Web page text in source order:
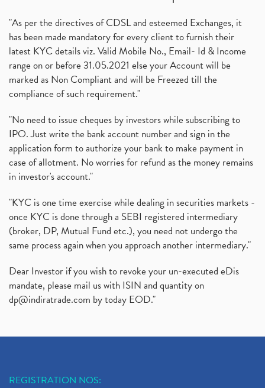
"As per the directives of CDSL and esteemed Exchanges, it
has been made mandatory for every client to furnish their
latest KYC details viz. Valid Mobile No., Email- Id & Income
range on or before 31.05.2021 else your Account will be
marked as Non Compliant and will be Freezed till the
compliance of such requirement."
"No need to issue cheques by investors while subscribing to
IPO. Just write the bank account number and sign in the
application form to authorize your bank to make payment in
case of allotment. No worries for refund as the money remains
in investor's account."
"KYC is one time exercise while dealing in securities markets -
once KYC is done through a SEBI registered intermediary
(broker, DP, Mutual Fund etc.), you need not undergo the
same process again when you approach another intermediary."
Dear Investor if you wish to revoke your un-executed eDis
mandate, please mail us with ISIN and quantity on
dp@indiratrade.com by today EOD."
REGISTRATION NOS: